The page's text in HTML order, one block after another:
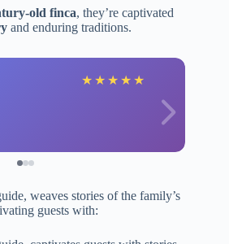
old finca, they’re captivated
and enduring traditions.
★ ★ ★ ★ ★
weaves stories of the family’s
guests with: